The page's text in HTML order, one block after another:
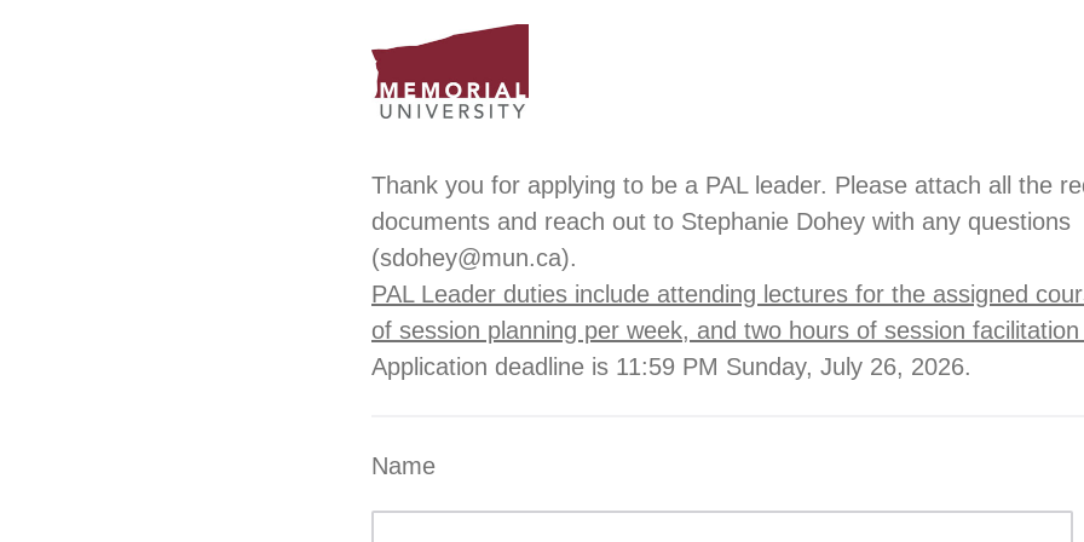
Thank you for applying to be a PAL leader. Please attach all the
documents and reach out to Stephanie Dohey with any questions
(sdohey@mun.ca).
PAL Leader duties include attending lectures for the assigned
of session planning per week, and two hours of session
Application deadline is 11:59 PM Sunday, July 26, 2026.
Name